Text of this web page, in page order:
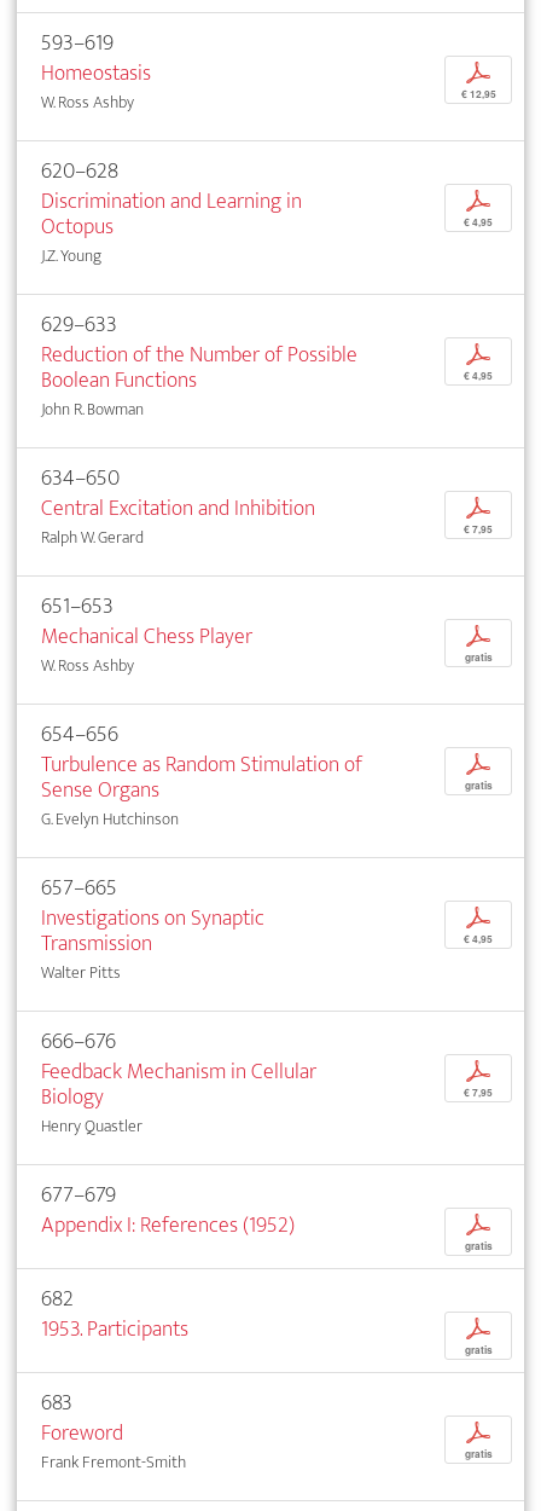
593–619
Homeostasis
W. Ross Ashby
p
€ 12,95
620–628
Discrimination and Learning in
Octopus
J.Z. Young
p
€ 4,95
629–633
Reduction of the Number of Possible
Boolean Functions
John R. Bowman
p
€ 4,95
634–650
Central Excitation and Inhibition
Ralph W. Gerard
p
€ 7,95
651–653
Mechanical Chess Player
W. Ross Ashby
p
gratis
654–656
Turbulence as Random Stimulation of
Sense Organs
G. Evelyn Hutchinson
p
gratis
657–665
Investigations on Synaptic
Transmission
Walter Pitts
p
€ 4,95
666–676
Feedback Mechanism in Cellular
Biology
Henry Quastler
p
€ 7,95
677–679
Appendix I: References (1952)
p
gratis
682
1953. Participants
p
gratis
683
Foreword
Frank Fremont-Smith
p
gratis